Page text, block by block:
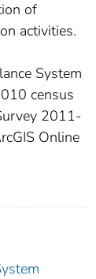
of
activities.
System
census
2011-
Online